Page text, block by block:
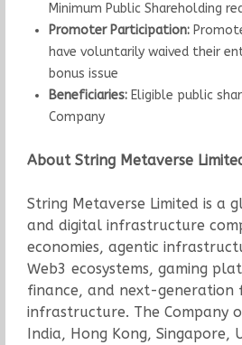
Minimum Public Shareholding
Promoter Participation:
have voluntarily waived their
bonus issue
Beneficiaries:Eligible public
Company
About String Metaverse
String Metaverse Limited is a
and digital infrastructure
economies, agentic
Web3 ecosystems, gaming
finance, and next-generation
infrastructure. The Company
India, Hong Kong, Singapore,